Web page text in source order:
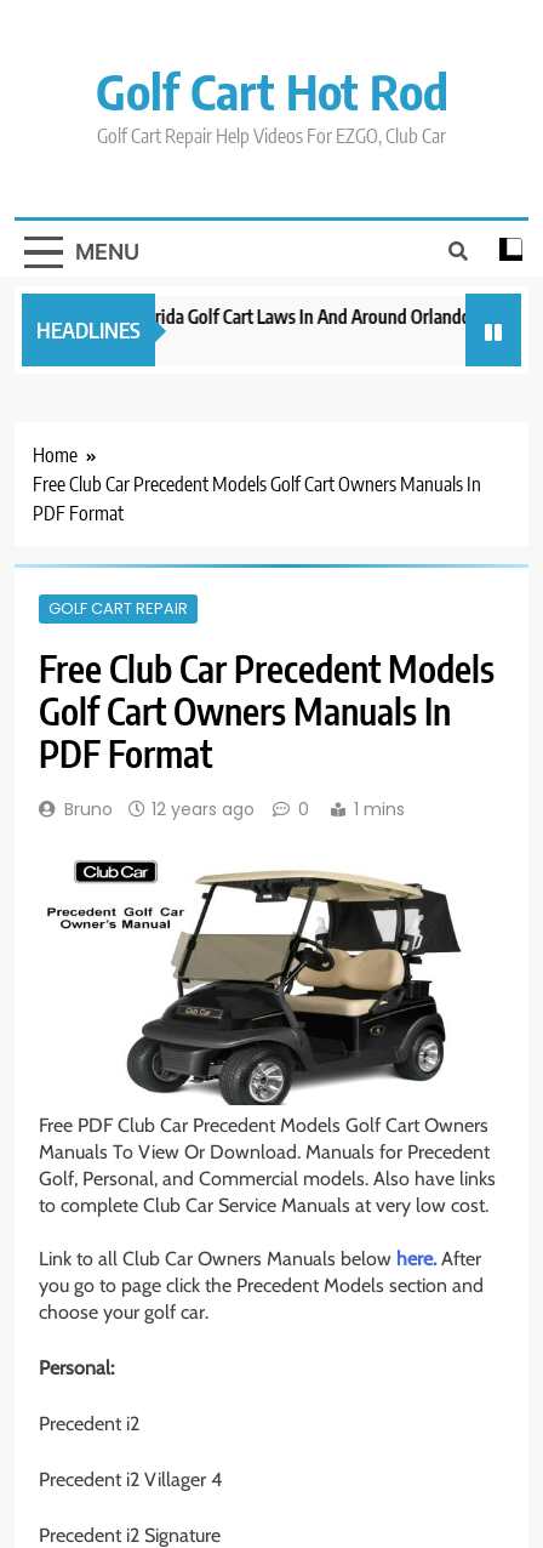
Golf Cart Hot Rod
Golf Cart Repair Help Videos For EZGO, Club Car
MENU
HEADLINES
New 2023 Florida Golf Cart Laws In And Around Orlando
3 years ago 3 years
Home
Free Club Car Precedent Models Golf Cart Owners Manuals In
PDF Format
GOLF CART REPAIR
Free Club Car Precedent Models
Golf Cart Owners Manuals In
PDF Format
Bruno 12 years ago 0 1 mins
Free PDF Club Car Precedent Models Golf Cart Owners
Manuals To View Or Download. Manuals for Precedent
Golf, Personal, and Commercial models. Also have links
to complete Club Car Service Manuals at very low cost.
Link to all Club Car Owners Manuals below here.After
you go to page click the Precedent Models section and
choose your golf car.
Personal:
Precedent i2
Precedent i2 Villager 4
Precedent i2 Signature